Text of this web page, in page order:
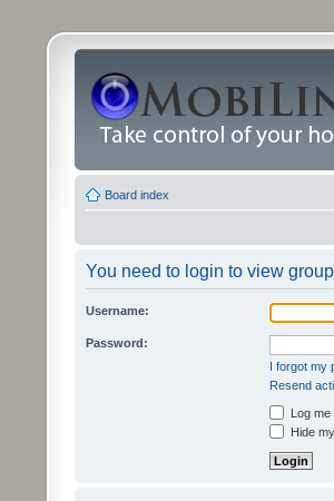
Board index
You need to login to view
Username:
Password:
I forgot my
Resend
Log
Hide